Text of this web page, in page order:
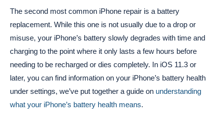
The second most common iPhone repair is a battery
replacement. While this one is not usually due to a drop or
misuse, your iPhone’s battery slowly degrades with time and
charging to the point where it only lasts a few hours before
needing to be recharged or dies completely. In iOS 11.3 or
later, you can find information on your iPhone’s battery health
under settings, we’ve put together a guide on understanding
what your iPhone’s battery health means.